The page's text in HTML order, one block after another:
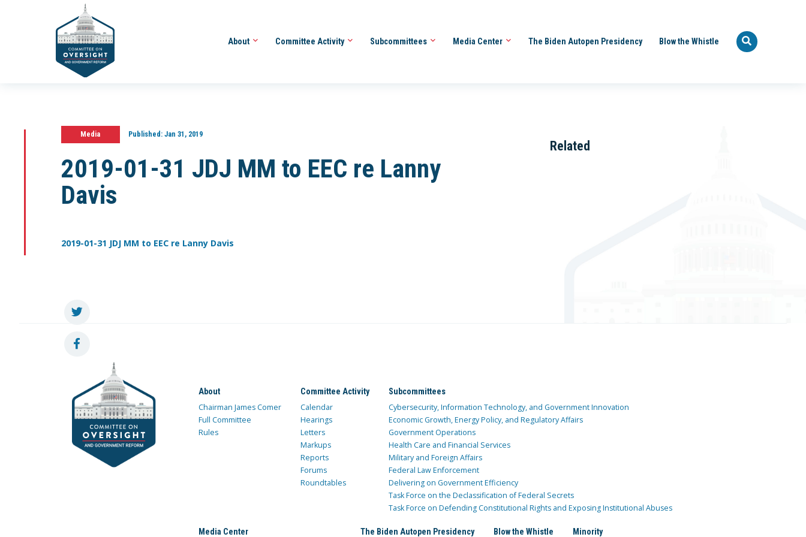
About Committee Activity Subcommittees Media Center The Biden Autopen Presidency Blow the Whistle
Media Published:Jan 31, 2019
2019-01-31 JDJ MM to EEC re Lanny
Davis
2019-01-31 JDJ MM to EEC re Lanny Davis
Related
About
Chairman James Comer
Full Committee
Rules
Committee Activity
Calendar
Hearings
Letters
Markups
Reports
Forums
Roundtables
Subcommittees
Cybersecurity, Information Technology, and Government Innovation
Economic Growth, Energy Policy, and Regulatory Affairs
Government Operations
Health Care and Financial Services
Military and Foreign Affairs
Federal Law Enforcement
Delivering on Government Efficiency
Task Force on the Declassification of Federal Secrets
Task Force on Defending Constitutional Rights and Exposing Institutional Abuses
Media Center The Biden Autopen Presidency Blow the Whistle Minority